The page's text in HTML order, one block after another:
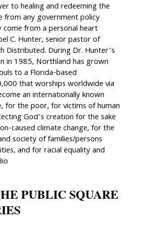
to healing and redeeming the
from any government policy
from a personal heart
C. Hunter, senior pastor of
Distributed. During Dr. Hunter’s
in 1985, Northland has grown
to a Florida-based
that worships worldwide via
an internationally known
for the poor, for victims of human
God’s creation for the sake
caused climate change, for the
society of families/persons
and for racial equality and
PUBLIC SQUARE